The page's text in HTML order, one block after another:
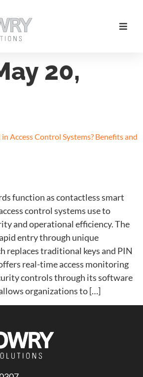
20,
Access Control Systems? Benefits and
function as contactless smart
control systems use to
and operational efficiency. The
entry through unique
replaces traditional keys and PIN
real-time access monitoring
controls through its software
organizations to […]